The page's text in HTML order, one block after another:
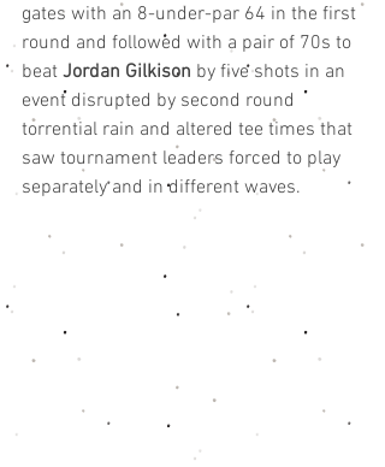
gates with an 8-under-par 64 in the first
round and followed with a pair of 70s to
beat Jordan Gilkison by five shots in an
event disrupted by second round
torrential rain and altered tee times that
saw tournament leaders forced to play
separately and in different waves.